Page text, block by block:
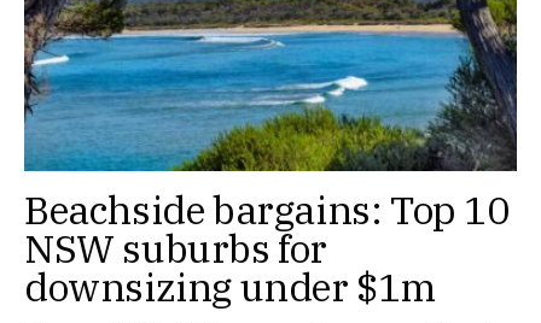
Beachside bargains: Top 10
NSW suburbs for
downsizing under $1m